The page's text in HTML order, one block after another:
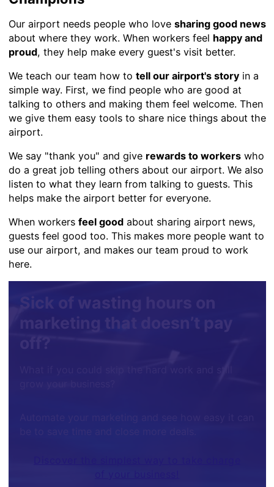
Our airport needs people who love sharing good news
about where they work. When workers feel happy and
proud, they help make every guest's visit better.
We teach our team how to tell our airport's storyin a
simple way. First, we find people who are good at
talking to others and making them feel welcome. Then
we give them easy tools to share nice things about the
airport.
We say "thank you" and give rewards to workerswho
do a great job telling others about our airport. We also
listen to what they learn from talking to guests. This
helps make the airport better for everyone.
When workers feel goodabout sharing airport news,
guests feel good too. This makes more people want to
use our airport, and makes our team proud to work
here.
Sick of wasting hours on
marketing that doesn’t pay